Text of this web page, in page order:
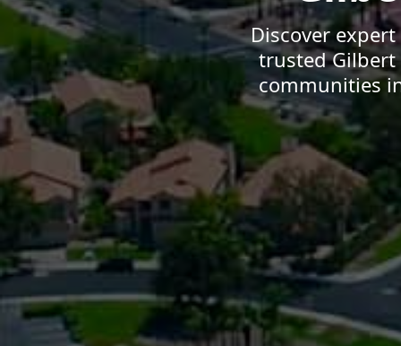
Discover
trusted Gilbert
communities